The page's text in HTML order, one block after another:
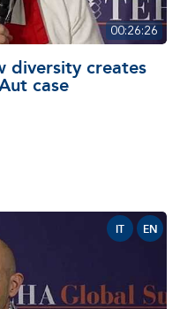
00:26:26
diversity creates
case
IT EN